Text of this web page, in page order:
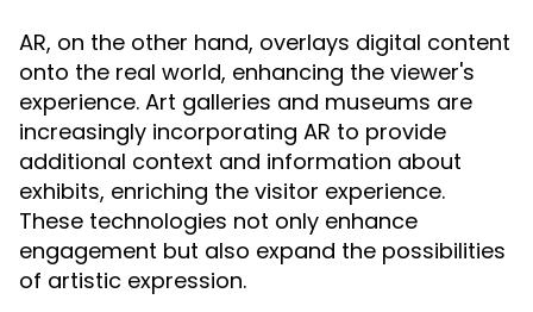
AR, on the other hand, overlays digital content
onto the real world, enhancing the viewer's
experience. Art galleries and museums are
increasingly incorporating AR to provide
additional context and information about
exhibits, enriching the visitor experience.
These technologies not only enhance
engagement but also expand the possibilities
of artistic expression.